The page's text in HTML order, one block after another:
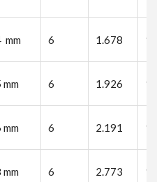
mm 6 1.678
6 1.926
6 2.191
6 2.773